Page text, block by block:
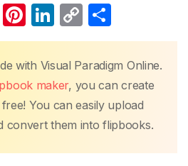
W Pi
nt
er
e
st
Li
n
k
e
dI
n
C
o
p
y
Li
n
k
h
ar
e
with Visual Paradigm Online.
maker, you can create
You can easily upload
convert them into flipbooks.